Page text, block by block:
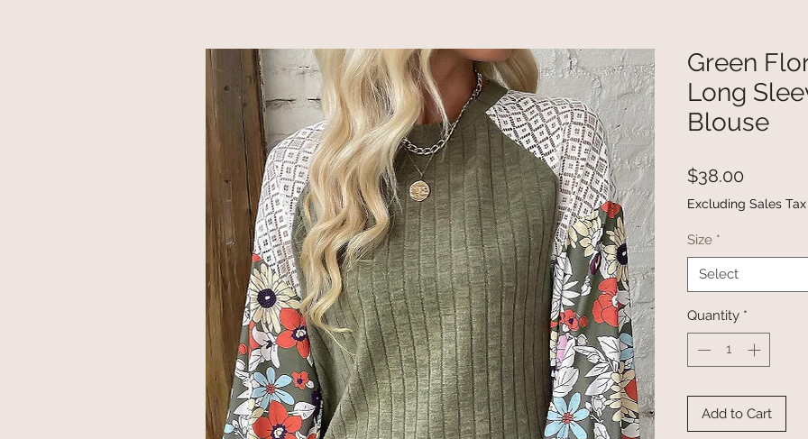
Green
Long
Blouse
$38.00
Excluding Sales Tax
Size *
Select
Quantity *
Add to Cart